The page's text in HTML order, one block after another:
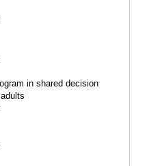
in shared decision